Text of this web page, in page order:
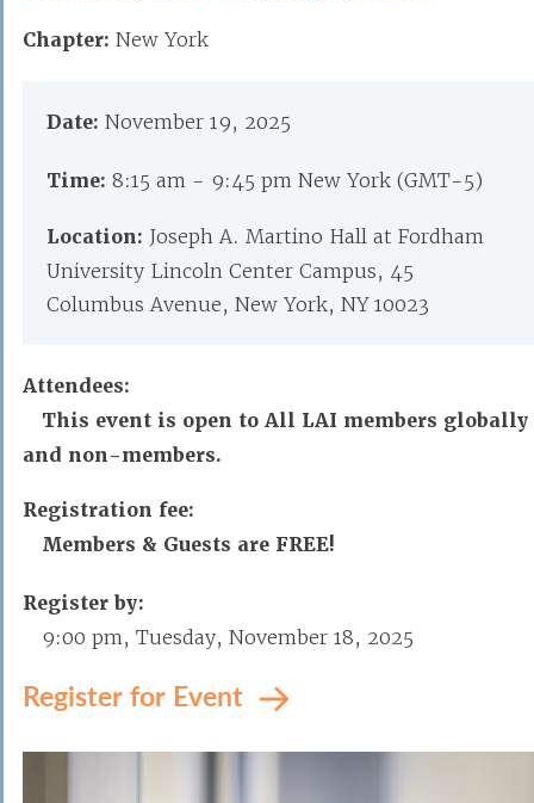
Chapter: New York
Date: November 19, 2025
Time: 8:15 am - 9:45 pm New York (GMT-5)
Location: Joseph A. Martino Hall at Fordham
University Lincoln Center Campus, 45
Columbus Avenue, New York, NY 10023
Attendees:
This event is open to All LAI members globally
and non-members.
Registration fee:
Members & Guests are FREE!
Register by:
9:00 pm, Tuesday, November 18, 2025
Register for Event